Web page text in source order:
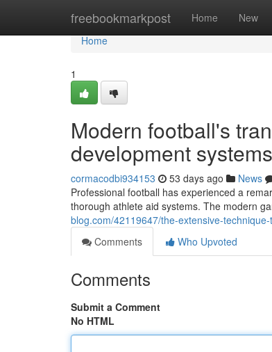
freebookmarkpost Home New
Home
Home
1
Modern football's
development systems
cormacodbi934153 53 days ago News
Professional football has experienced a
thorough athlete aid systems. The modern
blog.com/42119647/the-extensive-
Comments
Who Upvoted
Comments
Submit a Comment
No HTML